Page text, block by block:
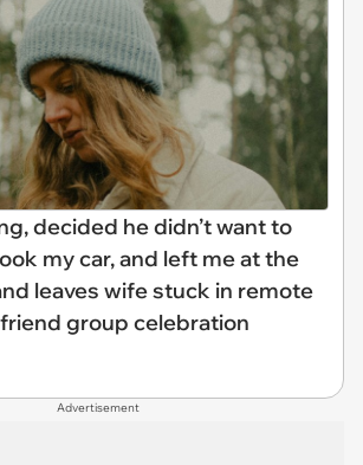
decided he didn’t want to
my car, and left me at the
leaves wife stuck in remote
group celebration
Advertisement